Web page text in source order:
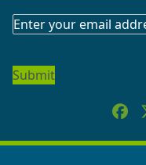
SUBSCRIBE
NEWSLETTER